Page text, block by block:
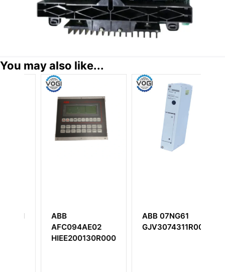
You may also like...
ABB 07NG61
GJV3074311R0002
ABB
PPC905AE101